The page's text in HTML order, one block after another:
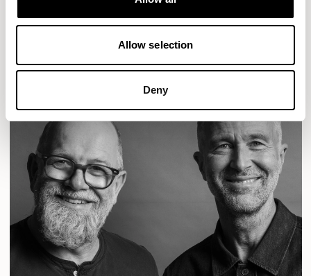
Allow selection
Deny
READ MORE